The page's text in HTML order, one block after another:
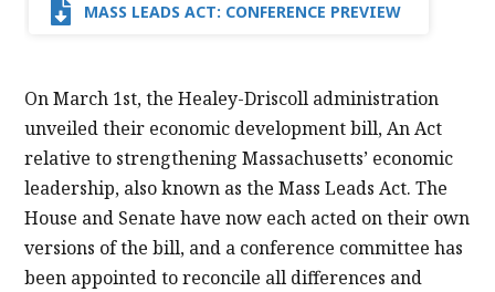
MASS LEADS ACT: CONFERENCE PREVIEW
On March 1st, the Healey-Driscoll administration
unveiled their economic development bill, An Act
relative to strengthening Massachusetts’ economic
leadership, also known as the Mass Leads Act. The
House and Senate have now each acted on their own
versions of the bill, and a conference committee has
been appointed to reconcile all differences and